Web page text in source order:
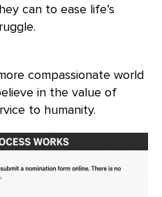
can to ease life’s
compassionate world
in the value of
to humanity.